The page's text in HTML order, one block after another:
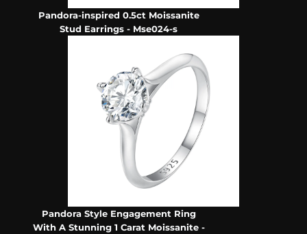
Pandora-inspired 0.5ct Moissanite
Stud Earrings - Mse024-s
Pandora Style Engagement Ring
With A Stunning 1 Carat Moissanite -